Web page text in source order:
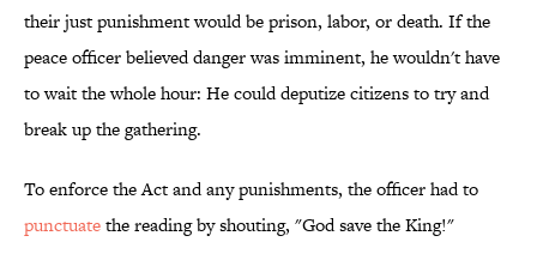
their just punishment would be prison, labor, or death. If the
peace officer believed danger was imminent, he wouldn't have
to wait the whole hour: He could deputize citizens to try and
break up the gathering.
To enforce the Act and any punishments, the officer had to
punctuatethe reading by shouting, "God save the King!"